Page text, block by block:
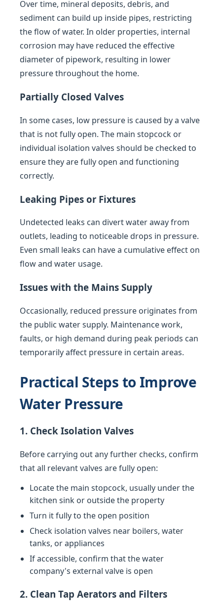
Over time, mineral deposits, debris, and
sediment can build up inside pipes, restricting
the flow of water. In older properties, internal
corrosion may have reduced the effective
diameter of pipework, resulting in lower
pressure throughout the home.
Partially Closed Valves
In some cases, low pressure is caused by a valve
that is not fully open. The main stopcock or
individual isolation valves should be checked to
ensure they are fully open and functioning
correctly.
Leaking Pipes or Fixtures
Undetected leaks can divert water away from
outlets, leading to noticeable drops in pressure.
Even small leaks can have a cumulative effect on
flow and water usage.
Issues with the Mains Supply
Occasionally, reduced pressure originates from
the public water supply. Maintenance work,
faults, or high demand during peak periods can
temporarily affect pressure in certain areas.
Practical Steps to Improve
Water Pressure
1. Check Isolation Valves
Before carrying out any further checks, confirm
that all relevant valves are fully open:
Locate the main stopcock, usually under the
kitchen sink or outside the property
Turn it fully to the open position
Check isolation valves near boilers, water
tanks, or appliances
If accessible, confirm that the water
company's external valve is open
2. Clean Tap Aerators and Filters